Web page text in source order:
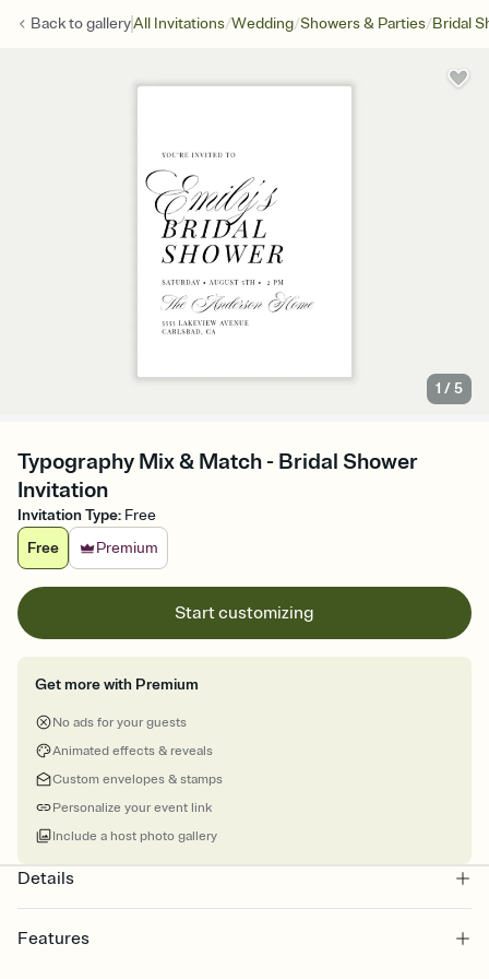
Back togalleryAll Invitations/Wedding/Showers & Parties/Bridal
1 /5
Typography Mix & Match - Bridal Shower
Invitation
Invitation Type: Free
Free
Premium
Start customizing
Get more with Premium
No ads for your guests
Animated effects & reveals
Custom envelopes & stamps
Personalize your event link
Include a host photo gallery
Details
Features